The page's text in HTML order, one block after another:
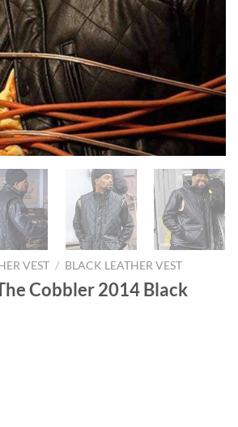
VEST / BLACK LEATHER VEST
Cobbler 2014 Black